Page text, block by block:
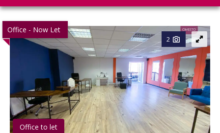
Office - Now Let
2
Office to let